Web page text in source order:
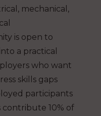
mechanical,
is open to
a practical
who want
skills gaps
participants
contribute 10% of